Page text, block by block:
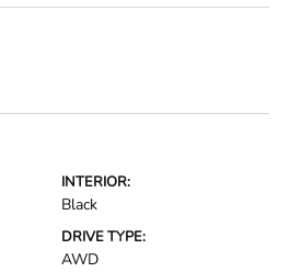
INTERIOR:
Black
DRIVE TYPE:
AWD